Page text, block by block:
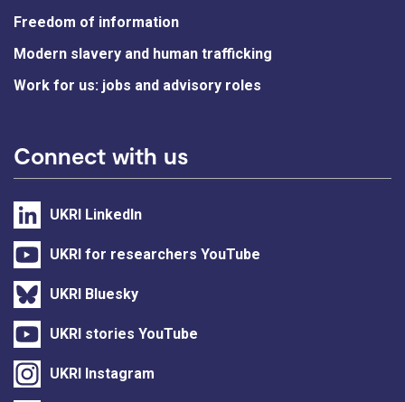
Freedom of information
Modern slavery and human trafficking
Work for us: jobs and advisory roles
Connect with us
UKRI LinkedIn
UKRI for researchers YouTube
UKRI Bluesky
UKRI stories YouTube
UKRI Instagram